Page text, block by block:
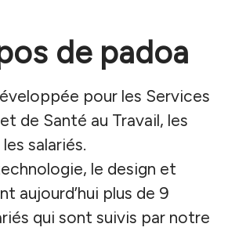
de padoa
pour les Services
de Santé au Travail, les
salariés.
le design et
aujourd’hui plus de 9
qui sont suivis par notre